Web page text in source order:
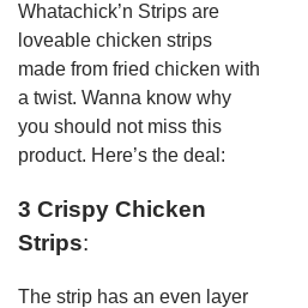
Whatachick’n Strips are
loveable chicken strips
made from fried chicken with
a twist. Wanna know why
you should not miss this
product. Here’s the deal:
3 Crispy Chicken
Strips:
The strip has an even layer